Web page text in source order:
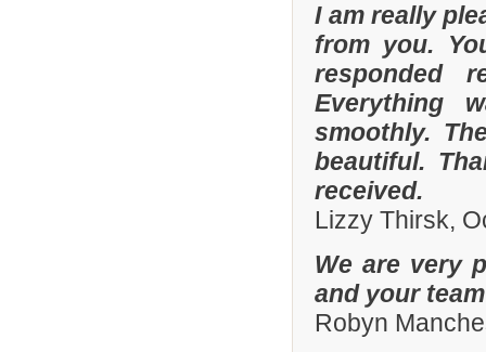
I am really
from you.
responded
Everything
smoothly.
beautiful.
received.
Lizzy Thirsk,
We are very
and your
Robyn